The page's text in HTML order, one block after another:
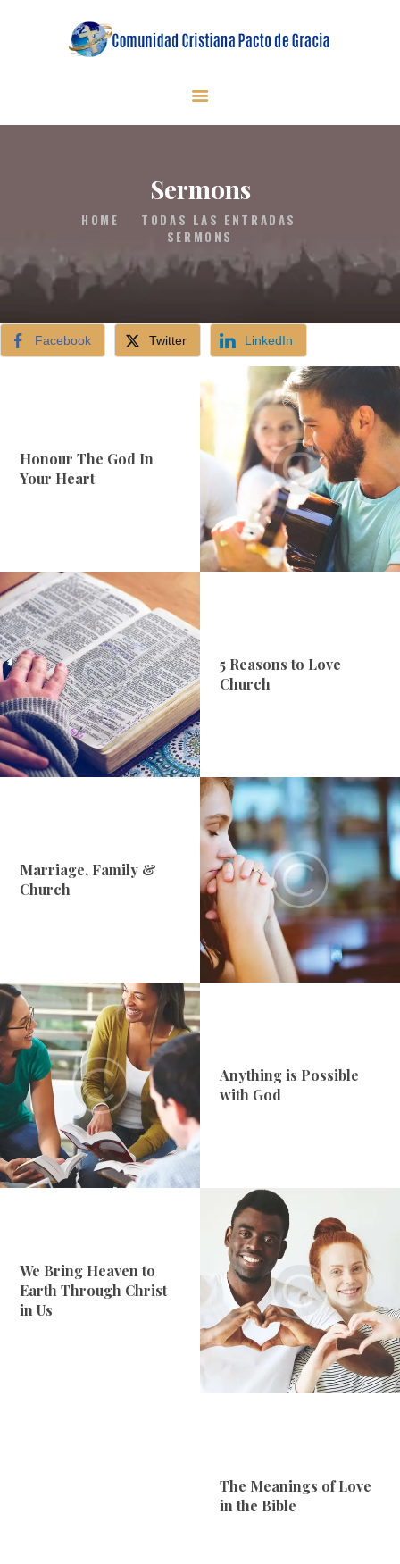
Sermons
HOME
TODAS LAS ENTRADAS
SERMONS
INICIO
MINISTERIOS
EN VIVO
DONACIONES
CONTACTO
Facebook Twitter LinkedIn
Honour The God In
Your Heart
5 Reasons to Love
Church
Marriage, Family &
Church
Anything is Possible
with God
We Bring Heaven to
Earth Through Christ
in Us
The Meanings of Love
in the Bible